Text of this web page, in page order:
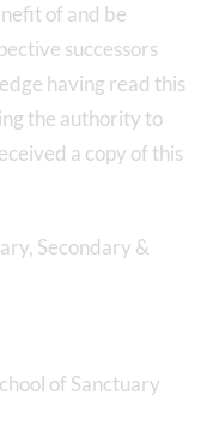
of and be
successors
having read this
the authority to
a copy of this
Secondary &